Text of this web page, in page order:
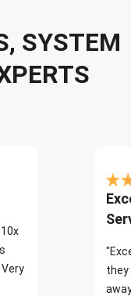
SYSTEM
they